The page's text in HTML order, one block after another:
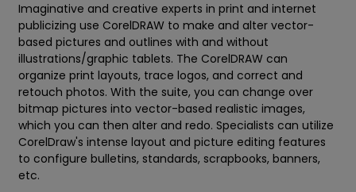
Imaginative and creative experts in print and internet
publicizing use CorelDRAW to make and alter vector-
based pictures and outlines with and without
illustrations/graphic tablets. The CorelDRAW can
organize print layouts, trace logos, and correct and
retouch photos. With the suite, you can change over
bitmap pictures into vector-based realistic images,
which you can then alter and redo. Specialists can utilize
CorelDraw's intense layout and picture editing features
to configure bulletins, standards, scrapbooks, banners,
etc.